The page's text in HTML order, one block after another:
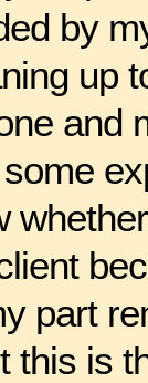
by
up
and
part
this is